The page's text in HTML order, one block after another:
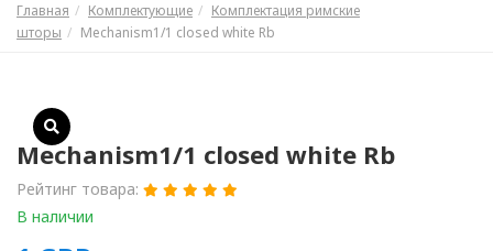
Главная Комплектующие
Комплектация римские
шторы
Mechanism1/1 closed white Rb
Mechanism1/1 closed white Rb
Рейтинг товара:
В наличии